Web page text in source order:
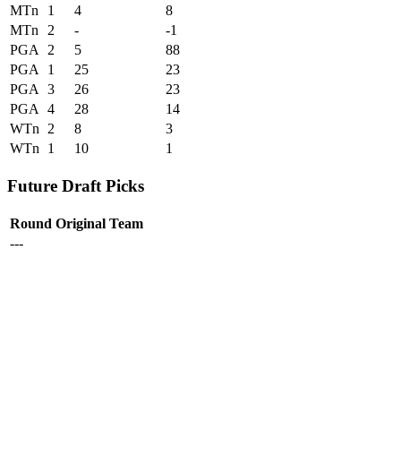
MTn
1 4
8
MTn
2 -
-1
PGA
2 5
88
PGA
1 25
23
PGA
3 26
23
PGA
4 28
14
WTn
2 8
3
WTn
1 10 1
Future Draft Picks
Round Original Team
---